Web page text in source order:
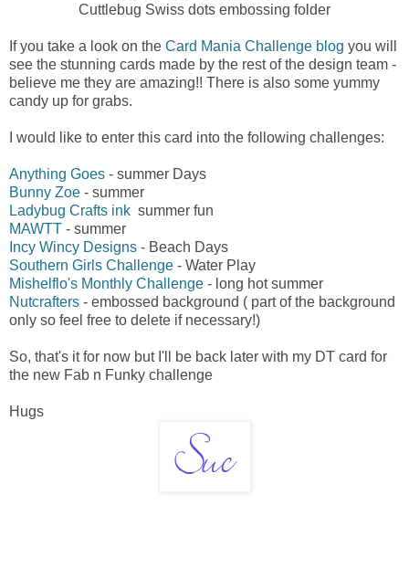
Cuttlebug Swiss dots embossing folder
If you take a look on the Card Mania Challenge blog you will
see the stunning cards made by the rest of the design team -
believe me they are amazing!! There is also some yummy
candy up for grabs.
I would like to enter this card into the following challenges:
Anything Goes - summer Days
Bunny Zoe - summer
Ladybug Crafts ink summer fun
MAWTT - summer
Incy Wincy Designs - Beach Days
Southern Girls Challenge - Water Play
Mishelflo's Monthly Challenge - long hot summer
Nutcrafters - embossed background ( part of the background
only so feel free to delete if necessary!)
So, that's it for now but I'll be back later with my DT card for
the new Fab n Funky challenge
Hugs